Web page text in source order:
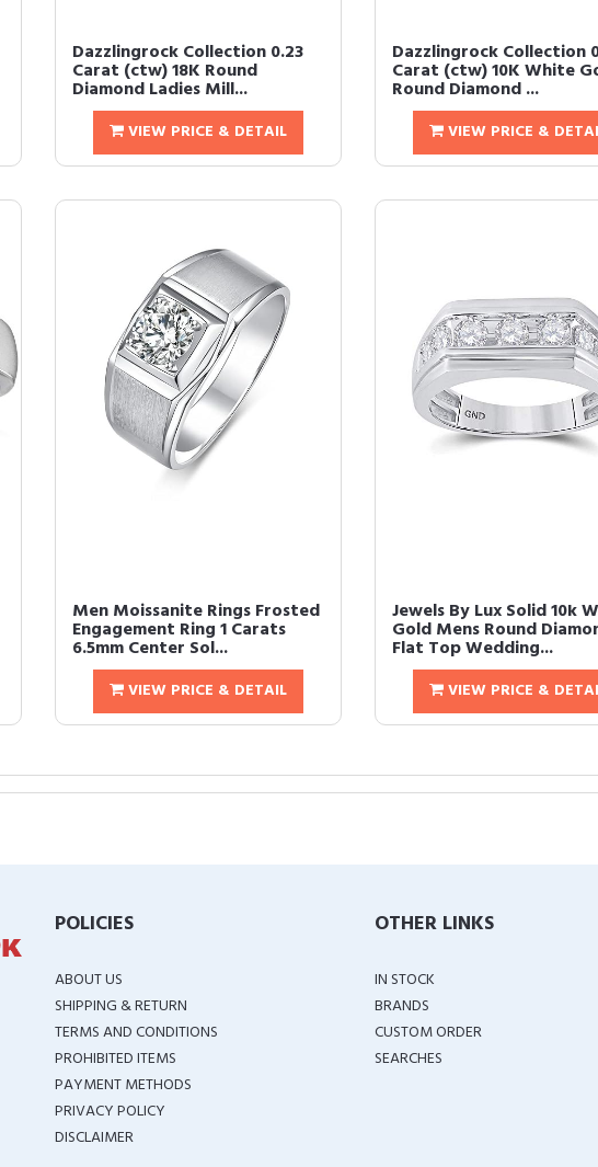
Dazzlingrock Collection 0.23
Carat (ctw) 18K Round
Diamond Ladies Mill...
VIEW PRICE & DETAIL
Dazzlingrock Collection
Carat (ctw) 10K White
Round Diamond ...
VIEW PRICE &
Men Moissanite Rings Frosted
Engagement Ring 1 Carats
6.5mm Center Sol...
VIEW PRICE & DETAIL
Jewels By Lux Solid 10k
Gold Mens Round
Flat Top Wedding...
VIEW PRICE &
POLICIES
ABOUT US
SHIPPING & RETURN
TERMS AND CONDITIONS
PROHIBITED ITEMS
PAYMENT METHODS
PRIVACY POLICY
DISCLAIMER
OTHER LINKS
IN STOCK
BRANDS
CUSTOM ORDER
SEARCHES